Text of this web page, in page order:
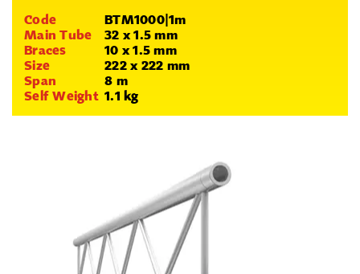
Code
BTM1000|1m
Main Tube
32 x 1.5 mm
Braces
10 x 1.5 mm
Size
222 x 222 mm
Span
8 m
Self Weight 1.1 kg